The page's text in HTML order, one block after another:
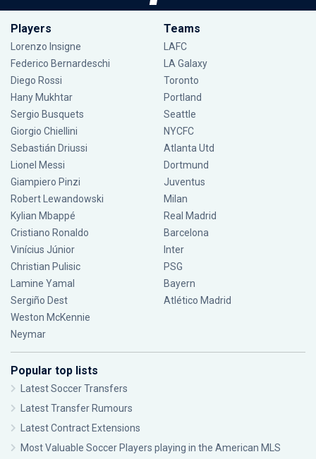
Players
Lorenzo Insigne
Federico Bernardeschi
Diego Rossi
Hany Mukhtar
Sergio Busquets
Giorgio Chiellini
Sebastián Driussi
Lionel Messi
Giampiero Pinzi
Robert Lewandowski
Kylian Mbappé
Cristiano Ronaldo
Vinícius Júnior
Christian Pulisic
Lamine Yamal
Sergiño Dest
Weston McKennie
Neymar
Teams
LAFC
LA Galaxy
Toronto
Portland
Seattle
NYCFC
Atlanta Utd
Dortmund
Juventus
Milan
Real Madrid
Barcelona
Inter
PSG
Bayern
Atlético Madrid
Popular top lists
Latest Soccer Transfers
Latest Transfer Rumours
Latest Contract Extensions
Most Valuable Soccer Players playing in the American MLS